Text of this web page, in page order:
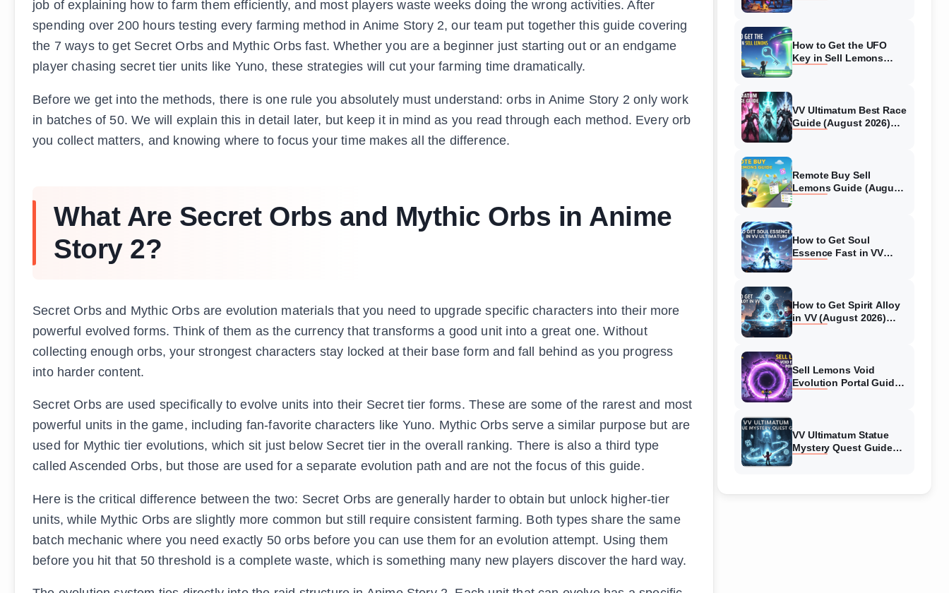
job of explaining how to farm them efficiently, and most players waste weeks doing the wrong activities. After
spending over 200 hours testing every farming method in Anime Story 2, our team put together this guide covering
the 7 ways to get Secret Orbs and Mythic Orbs fast. Whether you are a beginner just starting out or an endgame
player chasing secret tier units like Yuno, these strategies will cut your farming time dramatically.
Before we get into the methods, there is one rule you absolutely must understand: orbs in Anime Story 2 only work
in batches of 50. We will explain this in detail later, but keep it in mind as you read through each method. Every orb
you collect matters, and knowing where to focus your time makes all the difference.
What Are Secret Orbs and Mythic Orbs in Anime
Story 2?
Secret Orbs and Mythic Orbs are evolution materials that you need to upgrade specific characters into their more
powerful evolved forms. Think of them as the currency that transforms a good unit into a great one. Without
collecting enough orbs, your strongest characters stay locked at their base form and fall behind as you progress
into harder content.
Secret Orbs are used specifically to evolve units into their Secret tier forms. These are some of the rarest and most
powerful units in the game, including fan-favorite characters like Yuno. Mythic Orbs serve a similar purpose but are
used for Mythic tier evolutions, which sit just below Secret tier in the overall ranking. There is also a third type
called Ascended Orbs, but those are used for a separate evolution path and are not the focus of this guide.
Here is the critical difference between the two: Secret Orbs are generally harder to obtain but unlock higher-tier
units, while Mythic Orbs are slightly more common but still require consistent farming. Both types share the same
batch mechanic where you need exactly 50 orbs before you can use them for an evolution attempt. Using them
before you hit that 50 threshold is a complete waste, which is something many new players discover the hard way.
How to Get the UFO
Key in Sell Lemons
VV Ultimatum Best Race
Guide (August 2026)
Remote Buy Sell
Lemons Guide (August
How to Get Soul
Essence Fast in VV
How to Get Spirit Alloy
in VV (August 2026)
Sell Lemons Void
Evolution Portal Guide
VV Ultimatum Statue
Mystery Quest Guide